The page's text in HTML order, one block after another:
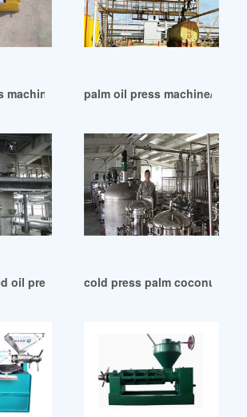
machines oil press machines
palm oil press machine/big
oil press machinecold press palm coconut oil